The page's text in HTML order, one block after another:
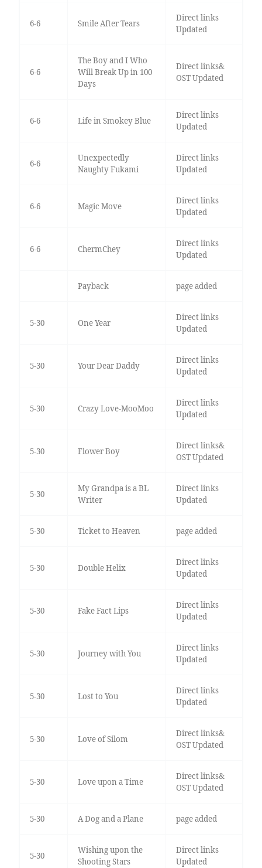
6-6 Smile After Tears
Direct links
Updated
6-6
The Boy and I Who
Will Break Up in 100
Days
Direct links&
OST Updated
6-6 Life in Smokey Blue
Direct links
Updated
6-6
Unexpectedly
Naughty Fukami
Direct links
Updated
6-6 Magic Move
Direct links
Updated
6-6 ChermChey
Direct links
Updated
Payback page added
5-30 One Year
Direct links
Updated
5-30 Your Dear Daddy
Direct links
Updated
5-30 Crazy Love-MooMoo
Direct links
Updated
5-30 Flower Boy
Direct links&
OST Updated
5-30
My Grandpa is a BL
Writer
Direct links
Updated
5-30 Ticket to Heaven page added
5-30 Double Helix
Direct links
Updated
5-30 Fake Fact Lips
Direct links
Updated
5-30 Journey with You
Direct links
Updated
5-30 Lost to You
Direct links
Updated
5-30 Love of Silom
Direct links&
OST Updated
5-30 Love upon a Time
Direct links&
OST Updated
5-30 A Dog and a Plane page added
5-30
Wishing upon the
Shooting Stars
Direct links
Updated